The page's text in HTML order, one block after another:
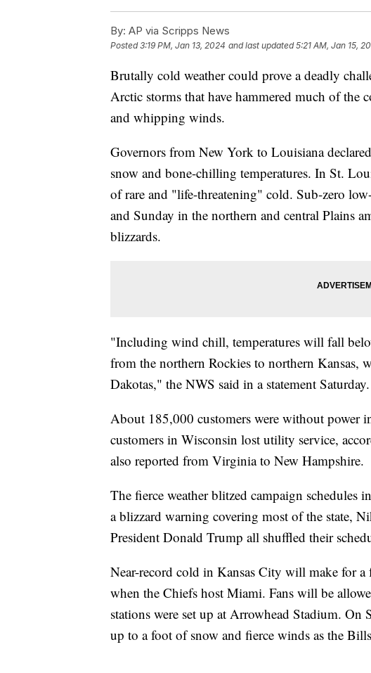
By: AP via Scripps News
Posted3:19 PM, Jan 13, 2024 and last updated 5:21 AM, Jan 15,
Brutally cold weather could prove a deadly
Arctic storms that have hammered much of
and whipping winds.
Governors from New York to Louisiana
snow and bone-chilling temperatures. In St.
of rare and "life-threatening" cold. Sub-zero
and Sunday in the northern and central Plains
blizzards.
"Including wind chill, temperatures will fall
from the northern Rockies to northern Kansas,
Dakotas," the NWS said in a statement Saturday.
About 185,000 customers were without power
customers in Wisconsin lost utility service,
also reported from Virginia to New Hampshire.
The fierce weather blitzed campaign schedules
a blizzard warning covering most of the state,
President Donald Trump all shuffled their
Near-record cold in Kansas City will make for
when the Chiefs host Miami. Fans will be
stations were set up at Arrowhead Stadium.
up to a foot of snow and fierce winds as the